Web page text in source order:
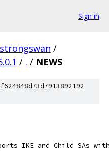
Sign in
strongswan /
/ . / NEWS
IKE and Child SAs